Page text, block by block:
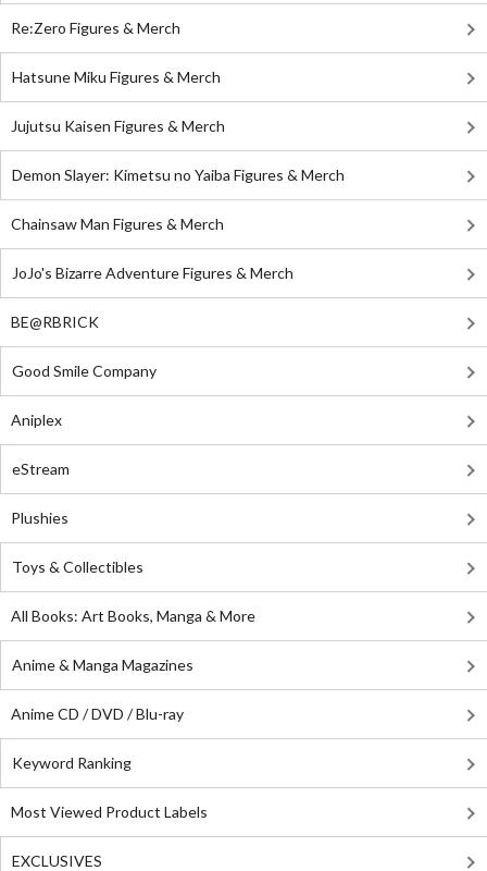
Re:Zero Figures & Merch
Hatsune Miku Figures & Merch
Jujutsu Kaisen Figures & Merch
Demon Slayer: Kimetsu no Yaiba Figures & Merch
Chainsaw Man Figures & Merch
JoJo's Bizarre Adventure Figures & Merch
BE@RBRICK
Good Smile Company
Aniplex
eStream
Plushies
Toys & Collectibles
All Books: Art Books, Manga & More
Anime & Manga Magazines
Anime CD / DVD / Blu-ray
Keyword Ranking
Most Viewed Product Labels
EXCLUSIVES